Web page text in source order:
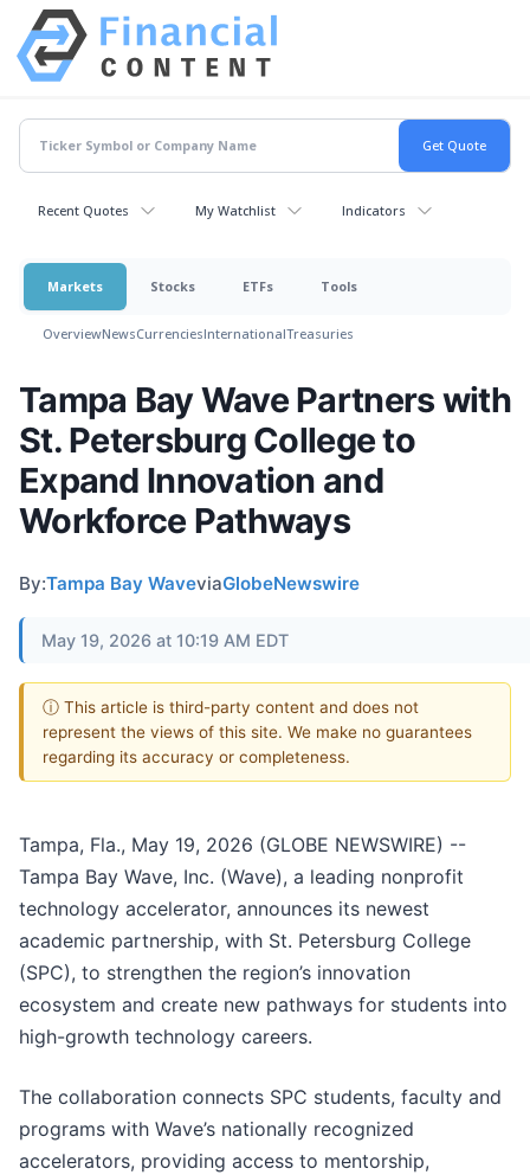
Recent Quotes My Watchlist Indicators
Markets Stocks ETFs Tools
OverviewNewsCurrenciesInternationalTreasuries
Tampa Bay Wave Partners with
St. Petersburg College to
Expand Innovation and
Workforce Pathways
By:Tampa Bay WaveviaGlobeNewswire
May 19, 2026 at 10:19 AM EDT
ⓘ This article is third-party content and does not
represent the views of this site. We make no guarantees
regarding its accuracy or completeness.
Tampa, Fla., May 19, 2026 (GLOBE NEWSWIRE) --
Tampa Bay Wave, Inc. (Wave), a leading nonprofit
technology accelerator, announces its newest
academic partnership, with St. Petersburg College
(SPC), to strengthen the region’s innovation
ecosystem and create new pathways for students into
high-growth technology careers.
The collaboration connects SPC students, faculty and
programs with Wave’s nationally recognized
accelerators, providing access to mentorship,